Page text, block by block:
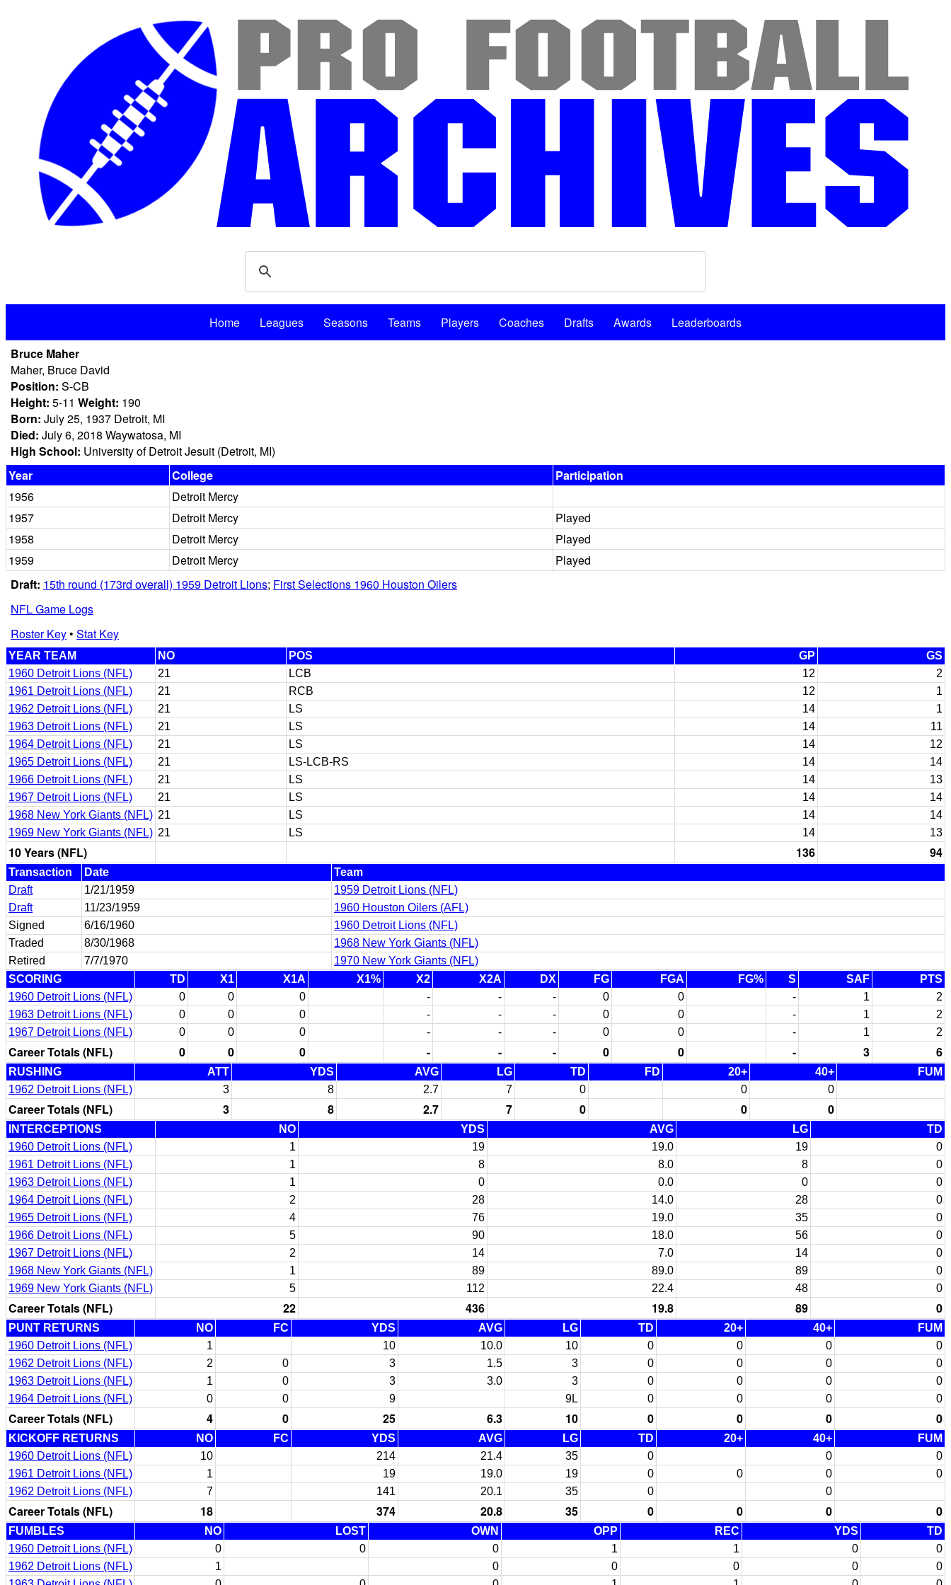
Home Leagues Seasons Teams Players Coaches Drafts Awards
Leaderboards
Bruce Maher
Maher, Bruce David
Position: S-CB
Height: 5-11 Weight: 190
Born: July 25, 1937 Detroit, MI
Died: July 6, 2018 Waywatosa, MI
High School: University of Detroit Jesuit (Detroit, MI)
Year
College
Participation
1956
Detroit Mercy
1957
Detroit Mercy
Played
1958
Detroit Mercy
Played
1959
Detroit Mercy
Played
Draft: 15th round (173rd overall) 1959 Detroit Lions; First Selections 1960 Houston Oilers
NFL Game Logs
Roster Key• Stat Key
YEAR TEAM NO POS GP
GS
1960 Detroit Lions (NFL)
21 LCB 12
2
1961 Detroit Lions (NFL)
21 RCB 12
1
1962 Detroit Lions (NFL)
21 LS 14
1
1963 Detroit Lions (NFL)
21 LS 14
11
1964 Detroit Lions (NFL)
21 LS 14
12
1965 Detroit Lions (NFL)
21 LS-LCB-RS 14
14
1966 Detroit Lions (NFL)
21 LS 14
13
1967 Detroit Lions (NFL)
21 LS 14
14
1968 New York Giants (NFL) 21 LS 14
14
1969 New York Giants (NFL) 21 LS 14 13
10 Years (NFL) 136 94
Transaction Date
Team
Draft
1/21/1959
1959 Detroit Lions (NFL)
Draft
11/23/1959
1960 Houston Oilers (AFL)
Signed
6/16/1960
1960 Detroit Lions (NFL)
Traded
8/30/1968
1968 New York Giants (NFL)
Retired
7/7/1970
1970 New York Giants (NFL)
SCORING
TD X1 X1A X1% X2 X2A DX FG FGA FG% S SAF
PTS
1960 Detroit Lions (NFL)
0 0 0 - - - 0 0 - 1
2
1963 Detroit Lions (NFL)
0 0 0 - - - 0 0 - 1
2
1967 Detroit Lions (NFL)
0 0 0 - - - 0 0 - 1 2
Career Totals (NFL) 0 0 0 - - - 0 0 - 3 6
RUSHING ATT YDS AVG LG TD FD 20+ 40+
FUM
1962 Detroit Lions (NFL)
3 8 2.7 7 0 0 0
Career Totals (NFL) 3 8 2.7 7 0 0 0
INTERCEPTIONS NO YDS AVG LG
TD
1960 Detroit Lions (NFL)
1 19 19.0 19
0
1961 Detroit Lions (NFL)
1 8 8.0 8
0
1963 Detroit Lions (NFL)
1 0 0.0 0
0
1964 Detroit Lions (NFL)
2 28 14.0 28
0
1965 Detroit Lions (NFL)
4 76 19.0 35
0
1966 Detroit Lions (NFL)
5 90 18.0 56
0
1967 Detroit Lions (NFL)
2 14 7.0 14
0
1968 New York Giants (NFL)
1 89 89.0 89
0
1969 New York Giants (NFL)
5 112 22.4 48 0
Career Totals (NFL) 22 436 19.8 89 0
PUNT RETURNS NO FC YDS AVG LG TD 20+ 40+
FUM
1960 Detroit Lions (NFL)
1 10 10.0 10 0 0 0
0
1962 Detroit Lions (NFL)
2 0 3 1.5 3 0 0 0
0
1963 Detroit Lions (NFL)
1 0 3 3.0 3 0 0 0
0
1964 Detroit Lions (NFL)
0 0 9 9L 0 0 0 0
Career Totals (NFL) 4 0 25 6.3 10 0 0 0 0
KICKOFF RETURNS NO FC YDS AVG LG TD 20+ 40+
FUM
1960 Detroit Lions (NFL)
10 214 21.4 35 0 0
0
1961 Detroit Lions (NFL)
1 19 19.0 19 0 0 0
0
1962 Detroit Lions (NFL)
7 141 20.1 35 0 0
Career Totals (NFL) 18 374 20.8 35 0 0 0 0
FUMBLES NO LOST OWN OPP REC YDS
TD
1960 Detroit Lions (NFL)
0 0 0 1 1 0
0
1962 Detroit Lions (NFL)
1 0 0 0 0
0